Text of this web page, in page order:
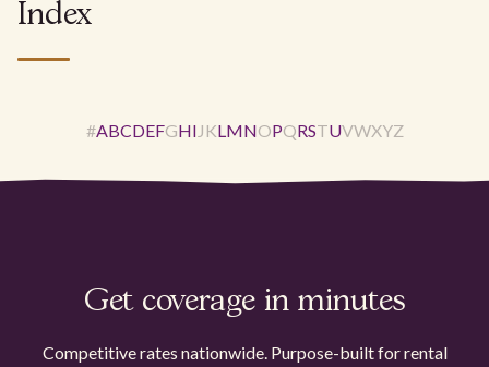
Index
#ABCDEFGHI J KLMNOPQRSTUVWXYZ
Get coverage in minutes
Competitive rates nationwide. Purpose-built for rental